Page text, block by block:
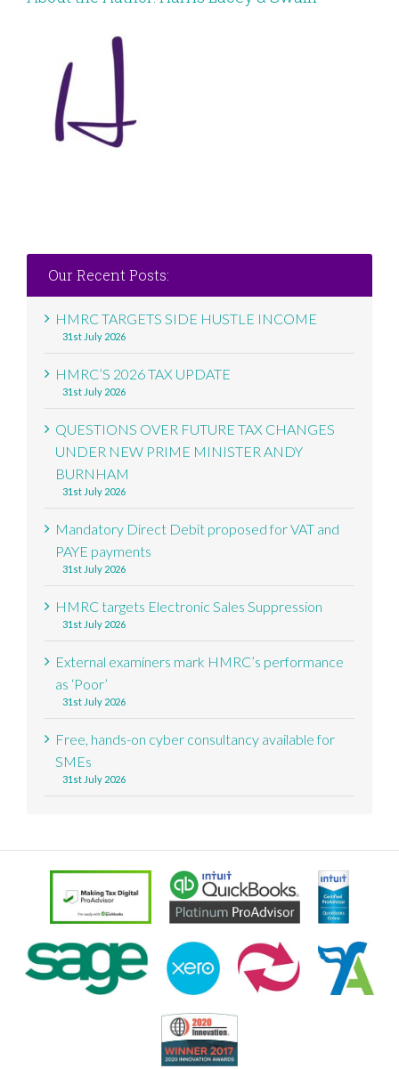
Our Recent Posts:
HMRC TARGETS SIDE HUSTLE INCOME
31st July 2026
HMRC’S 2026 TAX UPDATE
31st July 2026
QUESTIONS OVER FUTURE TAX CHANGES
UNDER NEW PRIME MINISTER ANDY
BURNHAM
31st July 2026
Mandatory Direct Debit proposed for VAT and
PAYE payments
31st July 2026
HMRC targets Electronic Sales Suppression
31st July 2026
External examiners mark HMRC’s performance
as ‘Poor’
31st July 2026
Free, hands-on cyber consultancy available for
SMEs
31st July 2026